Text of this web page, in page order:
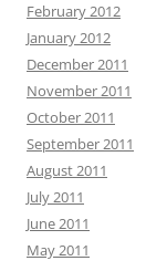
February 2012
January 2012
December 2011
November 2011
October 2011
September 2011
August 2011
July 2011
June 2011
May 2011